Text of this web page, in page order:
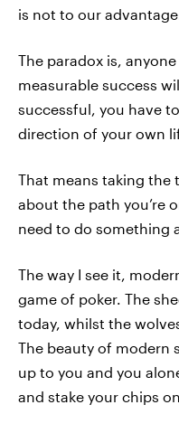
is not to our
The paradox is,
measurable success
successful, you have
direction of your own
That means taking
about the path you’re
need to do something
The way I see it,
game of poker. The
today, whilst the
The beauty of modern
up to you and you
and stake your chips